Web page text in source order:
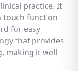
practice. It
touch function
for easy
that provides
making it well